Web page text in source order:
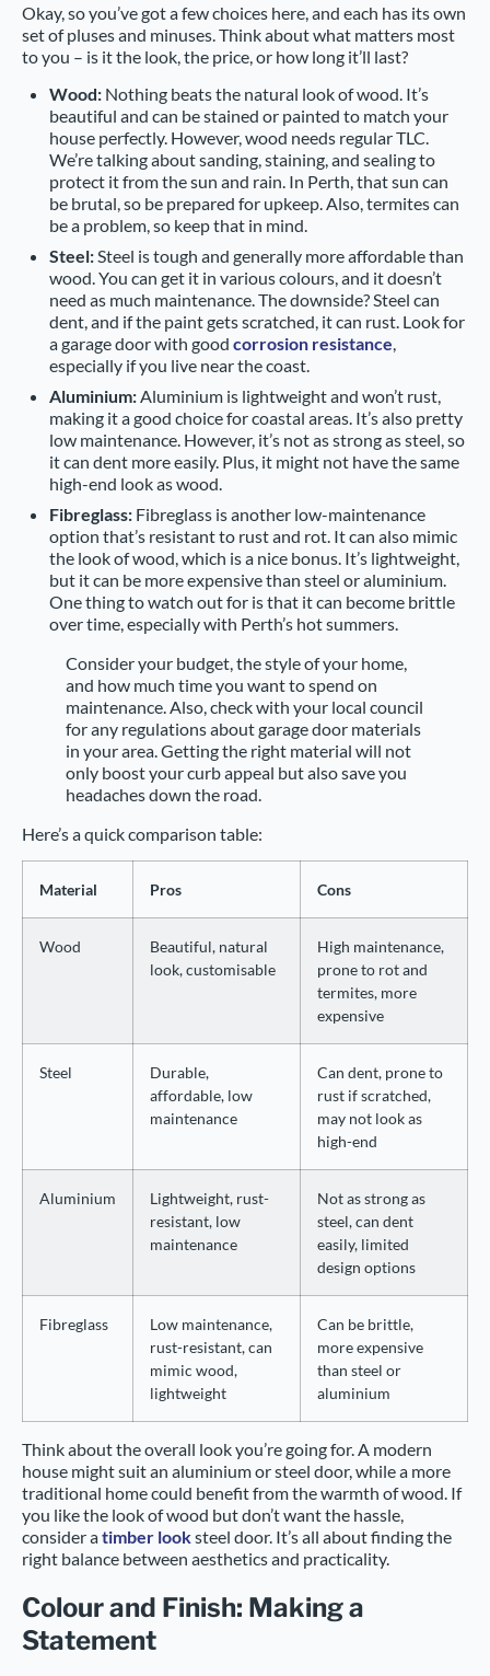
Okay, so you’ve got a few choices here, and each has its own
set of pluses and minuses. Think about what matters most
to you – is it the look, the price, or how long it’ll last?
Wood: Nothing beats the natural look of wood. It’s
beautiful and can be stained or painted to match your
house perfectly. However, wood needs regular TLC.
We’re talking about sanding, staining, and sealing to
protect it from the sun and rain. In Perth, that sun can
be brutal, so be prepared for upkeep. Also, termites can
be a problem, so keep that in mind.
Steel:Steel is tough and generally more affordable than
wood. You can get it in various colours, and it doesn’t
need as much maintenance. The downside? Steel can
dent, and if the paint gets scratched, it can rust. Look for
a garage door with good corrosion resistance,
especially if you live near the coast.
Aluminium:Aluminium is lightweight and won’t rust,
making it a good choice for coastal areas. It’s also pretty
low maintenance. However, it’s not as strong as steel, so
it can dent more easily. Plus, it might not have the same
high-end look as wood.
Fibreglass: Fibreglass is another low-maintenance
option that’s resistant to rust and rot. It can also mimic
the look of wood, which is a nice bonus. It’s lightweight,
but it can be more expensive than steel or aluminium.
One thing to watch out for is that it can become brittle
over time, especially with Perth’s hot summers.
Consider your budget, the style of your home,
and how much time you want to spend on
maintenance. Also, check with your local council
for any regulations about garage door materials
in your area. Getting the right material will not
only boost your curb appeal but also save you
headaches down the road.
Here’s a quick comparison table:
Material Pros Cons
Wood
Beautiful, natural
look, customisable
High maintenance,
prone to rot and
termites, more
expensive
Steel
Durable,
affordable, low
maintenance
Can dent, prone to
rust if scratched,
may not look as
high-end
Aluminium
Lightweight, rust-
resistant, low
maintenance
Not as strong as
steel, can dent
easily, limited
design options
Fibreglass
Low maintenance,
rust-resistant, can
mimic wood,
lightweight
Can be brittle,
more expensive
than steel or
aluminium
Think about the overall look you’re going for. A modern
house might suit an aluminium or steel door, while a more
traditional home could benefit from the warmth of wood. If
you like the look of wood but don’t want the hassle,
consider atimber looksteel door. It’s all about finding the
right balance between aesthetics and practicality.
Colour and Finish: Making a
Statement